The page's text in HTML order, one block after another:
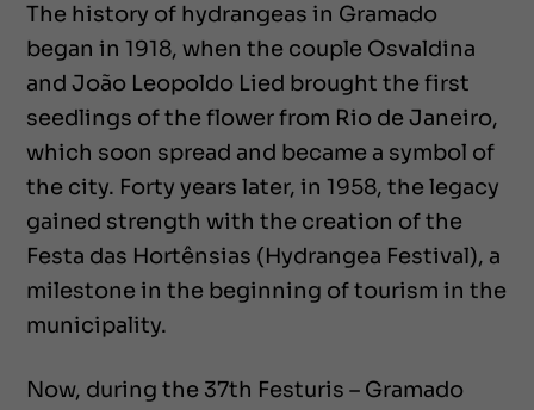
The history of hydrangeas in Gramado
began in 1918, when the couple Osvaldina
and João Leopoldo Lied brought the first
seedlings of the flower from Rio de Janeiro,
which soon spread and became a symbol of
the city. Forty years later, in 1958, the legacy
gained strength with the creation of the
Festa das Hortênsias (Hydrangea Festival), a
milestone in the beginning of tourism in the
municipality.
Now, during the 37th Festuris – Gramado